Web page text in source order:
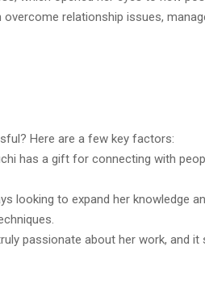
relationship issues,
Here are a few key factors:
has a gift for connecting with
looking to expand her knowledge
passionate about her work, and it